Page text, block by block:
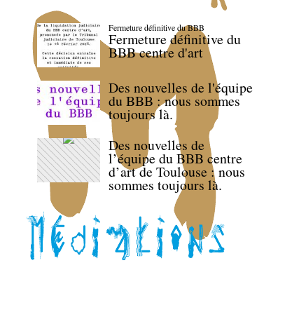
Fermeture définitive du BBB
Fermeture définitive du
BBB centre d'art
Des nouvelles de l'équipe
du BBB : nous sommes
toujours là.
Des nouvelles de
l’équipe du BBB centre
d’art de Toulouse : nous
sommes toujours là.